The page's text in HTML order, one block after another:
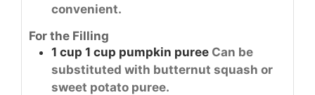
convenient.
For the Filling
1 cup 1 cup pumpkin puree Can be
substituted with butternut squash or
sweet potato puree.